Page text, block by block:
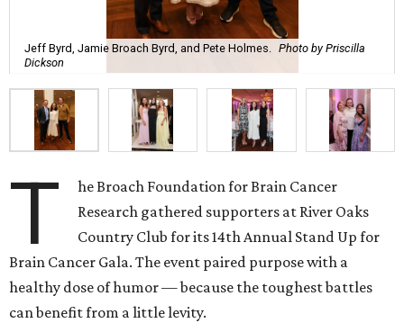
Jeff Byrd, Jamie Broach Byrd, and Pete Holmes. Photo by Priscilla
Dickson
T
he Broach Foundation for Brain Cancer
Research gathered supporters at River Oaks
Country Club for its 14th Annual Stand Up for
Brain Cancer Gala. The event paired purpose with a
healthy dose of humor — because the toughest battles
can benefit from a little levity.